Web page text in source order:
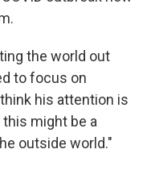
the world out
to focus on
his attention is
might be a
outside world."